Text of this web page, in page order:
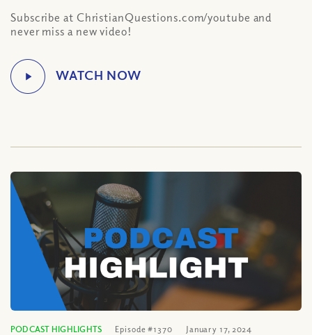
Subscribe at ChristianQuestions.com/youtube and
never miss a new video!
PODCAST HIGHLIGHTS Episode #1370 January 17, 2024